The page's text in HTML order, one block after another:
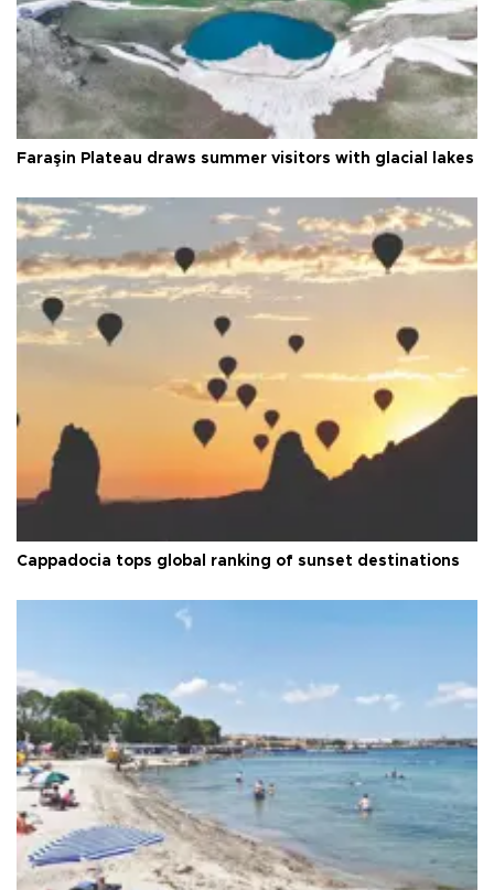
Faraşin Plateau draws summer visitors with glacial lakes
Cappadocia tops global ranking of sunset destinations